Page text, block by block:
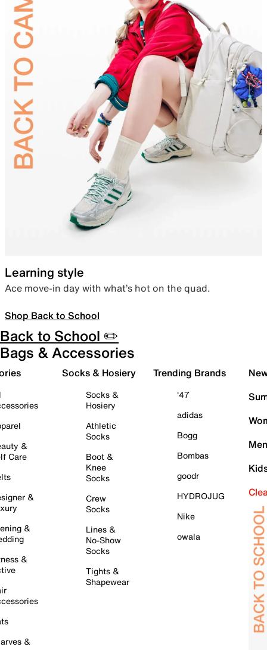
Learning style
Ace move-in day with what’s hot on the quad.
Shop Back to School
Back to School ✏️
Bags & Accessories
&
Care
&
&
&
&
Socks & Hosiery
Socks &
Hosiery
Athletic
Socks
Boot &
Knee
Socks
Crew
Socks
Lines &
No-Show
Socks
Tights &
Shapewear
Trending Brands
'47
adidas
Bogg
Bombas
goodr
HYDROJUG
Nike
owala